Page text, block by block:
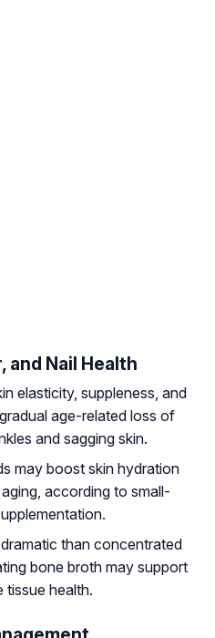
and Nail Health
elasticity, suppleness, and
age-related loss of
and sagging skin.
may boost skin hydration
according to small-
than concentrated
bone broth may support
tissue health.